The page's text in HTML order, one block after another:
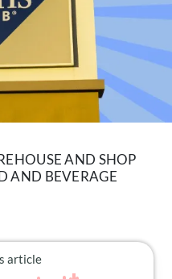
AND SHOP
AND BEVERAGE